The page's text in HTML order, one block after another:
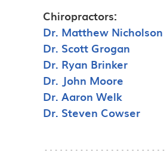
Chiropractors:
Dr. Matthew Nicholson
Dr. Scott Grogan
Dr. Ryan Brinker
Dr. John Moore
Dr. Aaron Welk
Dr. Steven Cowser